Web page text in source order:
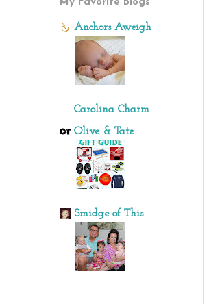
My Favorite Blogs
Anchors Aweigh
Carolina Charm
Olive & Tate
Smidge of This